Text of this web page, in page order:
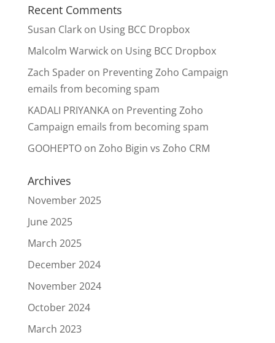
Recent Comments
Susan Clarkon Using BCC Dropbox
Malcolm Warwickon Using BCC Dropbox
Zach Spaderon Preventing Zoho Campaign
emails from becoming spam
KADALI PRIYANKAon Preventing Zoho
Campaign emails from becoming spam
GOOHEPTOon Zoho Bigin vs Zoho CRM
Archives
November 2025
June 2025
March 2025
December 2024
November 2024
October 2024
March 2023